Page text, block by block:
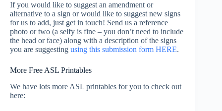
If you would like to suggest an amendment or
alternative to a sign or would like to suggest new signs
for us to add, just get in touch! Send us a reference
photo or two (a selfy is fine – you don’t need to include
the head or face) along with a description of the signs
you are suggesting using this submission form HERE.
More Free ASL Printables
We have lots more ASL printables for you to check out
here: